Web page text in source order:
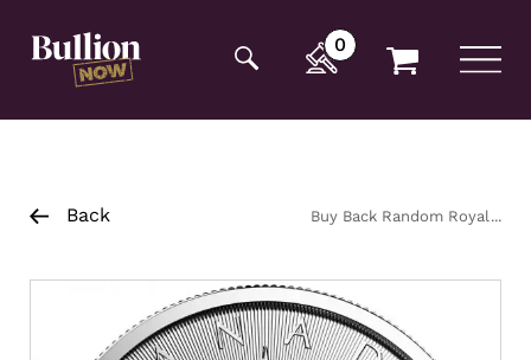
opening tag:
0
Back
Buy Back Random Royal